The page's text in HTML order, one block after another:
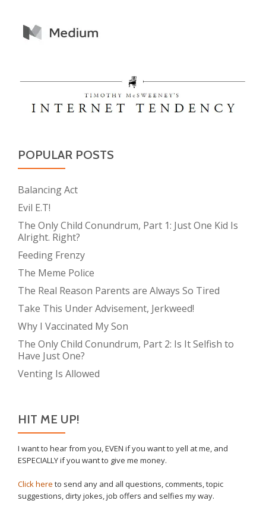
POPULAR POSTS
Balancing Act
Evil E.T!
The Only Child Conundrum, Part 1: Just One Kid Is
Alright. Right?
Feeding Frenzy
The Meme Police
The Real Reason Parents are Always So Tired
Take This Under Advisement, Jerkweed!
Why I Vaccinated My Son
The Only Child Conundrum, Part 2: Is It Selfish to
Have Just One?
Venting Is Allowed
HIT ME UP!
I want to hear from you, EVEN if you want to yell at me, and
ESPECIALLY if you want to give me money.
Click here to send any and all questions, comments, topic
suggestions, dirty jokes, job offers and selfies my way.